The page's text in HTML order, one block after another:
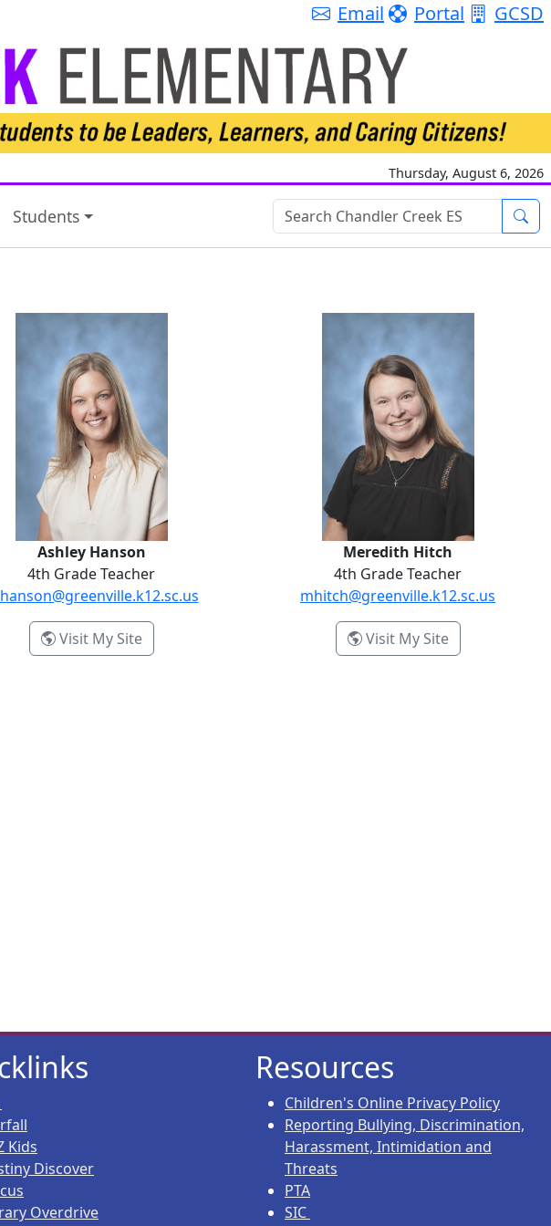
Email Portal GCSD
Thursday, August 6, 2026
Students
Ashley Hanson
Ashley Hanson
4th Grade Teacher
Visit My Site- Ashley Hanson
Meredith Hitch
Meredith Hitch
4th Grade Teacher
mhitch@greenville.k12.sc.us
Visit My Site- Meredith
Kids
Discover
Overdrive
Resources
Children's Online Privacy Policy
Reporting Bullying, Discrimination,
Harassment, Intimidation and
Threats
PTA
SIC